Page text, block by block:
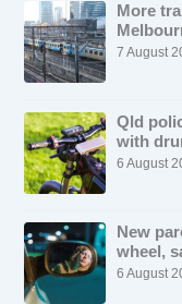
More
7 August
Qld
with
6 August
New
wheel,
6 August